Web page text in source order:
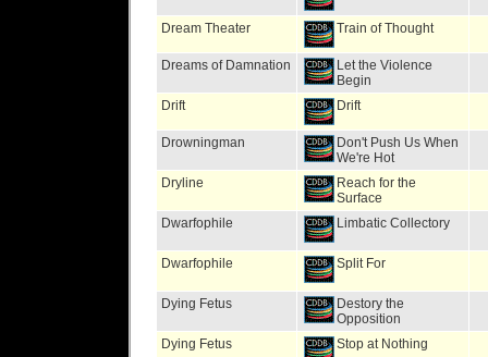
Dream Theater Train of Thought
Dreams of Damnation
Let the Violence
Begin
Drift
Drift
Drowningman
Don't Push Us When
We're Hot
Dryline
Reach for the
Surface
Dwarfophile
Limbatic Collectory
Dwarfophile Split For
Dying Fetus
Destory the
Opposition
Dying Fetus
Stop at Nothing